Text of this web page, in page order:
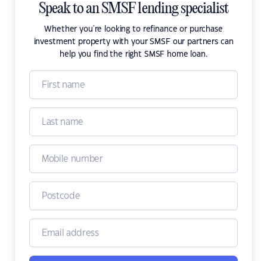
Speak to an SMSF lending specialist
Whether you're looking to refinance or purchase
investment property with your SMSF our partners can
help you find the right SMSF home loan.